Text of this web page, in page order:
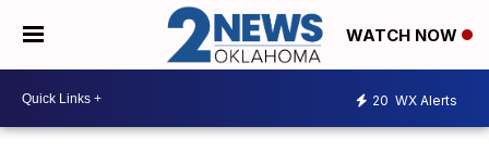
WATCH NOW
20 WX Alerts